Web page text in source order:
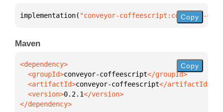
implementation( "conveyor-coffeescript:conveyor-
Copy
Maven
  <groupId>
conveyor-coffeescript
  <artifactId>
conveyor-coffeescript
  <version>
0.2.1
</dependency>
Copy